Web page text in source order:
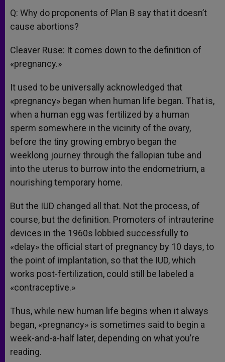
Q: Why do proponents of Plan B say that it doesn’t
cause abortions?
Cleaver Ruse: It comes down to the definition of
«pregnancy.»
It used to be universally acknowledged that
«pregnancy» began when human life began. That is,
when a human egg was fertilized by a human
sperm somewhere in the vicinity of the ovary,
before the tiny growing embryo began the
weeklong journey through the fallopian tube and
into the uterus to burrow into the endometrium, a
nourishing temporary home.
But the IUD changed all that. Not the process, of
course, but the definition. Promoters of intrauterine
devices in the 1960s lobbied successfully to
«delay» the official start of pregnancy by 10 days, to
the point of implantation, so that the IUD, which
works post-fertilization, could still be labeled a
«contraceptive.»
Thus, while new human life begins when it always
began, «pregnancy» is sometimes said to begin a
week-and-a-half later, depending on what you’re
reading.